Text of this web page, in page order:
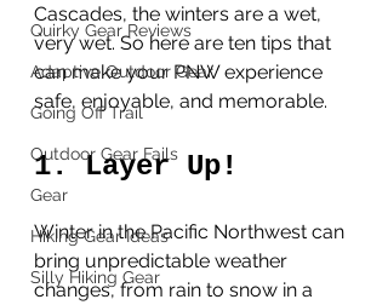
Quirky Gear Reviews
Adaptive Outdoor Gear
Going Off Trail
Outdoor Gear Fails
Gear
Hiking Gear Ideas
Silly Hiking Gear
Cascades, the winters are a wet,
very wet. So here are ten tips that
can make your PNW experience
safe, enjoyable, and memorable.
1. Layer Up!
Winter in the Pacific Northwest can
bring unpredictable weather
changes, from rain to snow in a